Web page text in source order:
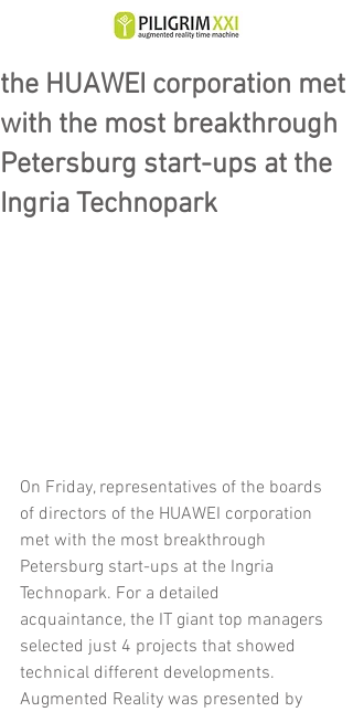
the HUAWEI corporation met
with the most breakthrough
Petersburg start-ups at the
Ingria Technopark
On Friday, representatives of the boards
of directors of the HUAWEI corporation
met with the most breakthrough
Petersburg start-ups at the Ingria
Technopark. For a detailed
acquaintance, the IT giant top managers
selected just 4 projects that showed
technical different developments.
Augmented Reality was presented by